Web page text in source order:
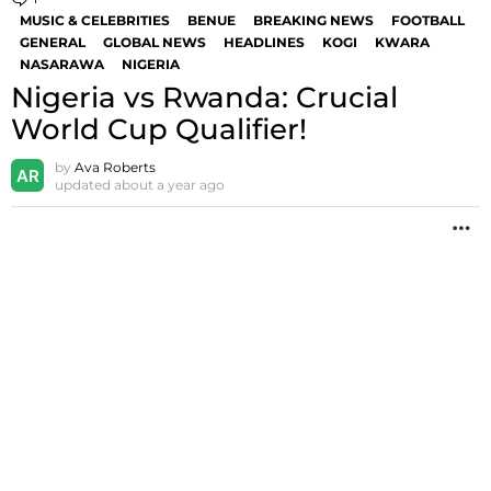
MUSIC & CELEBRITIES
BENUE BREAKING NEWS
FOOTBALL
GENERAL
GLOBAL NEWS HEADLINES KOGI
KWARA
NASARAWA
NIGERIA
Nigeria vs Rwanda: Crucial
World Cup Qualifier!
by Ava Roberts
updated about a year ago